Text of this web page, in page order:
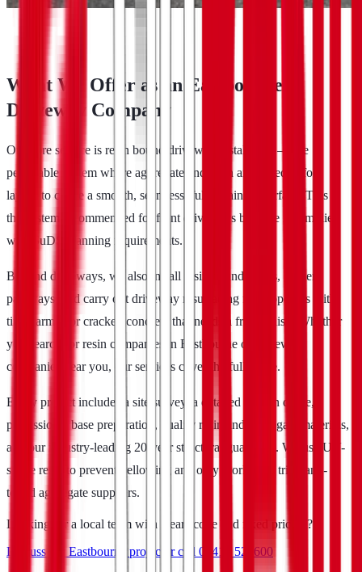
What We Offer as an Eastbourne
Driveway Company
Our core service is resin bound driveway installation — the
permeable system where aggregate and resin are mixed before
laying to create a smooth, seamless, fully draining surface. This is
the system recommended for front driveways because it complies
with SuDS planning requirements.
Beyond driveways, we also install resin bound patios, garden
pathways, and carry out driveway resurfacing for properties with
tired tarmac or cracked concrete that needs a fresh finish. Whether
you search for resin companies in Eastbourne or driveway
companies near you, our services cover the full range.
Every project includes a site survey, a detailed written quote,
professional base preparation, quality resin and aggregate materials,
and our industry-leading 20-year structural guarantee. We use UV-
stable resin to prevent yellowing and only work with tried-and-
tested aggregate suppliers.
Looking for a local team with clear scope and fixed pricing?
Discuss my Eastbourne project
or call 07413 521600